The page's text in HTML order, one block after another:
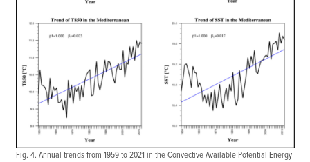
Fig. 4. Annual trends from 1959 to 2021 in the Convective Available Potential Energy